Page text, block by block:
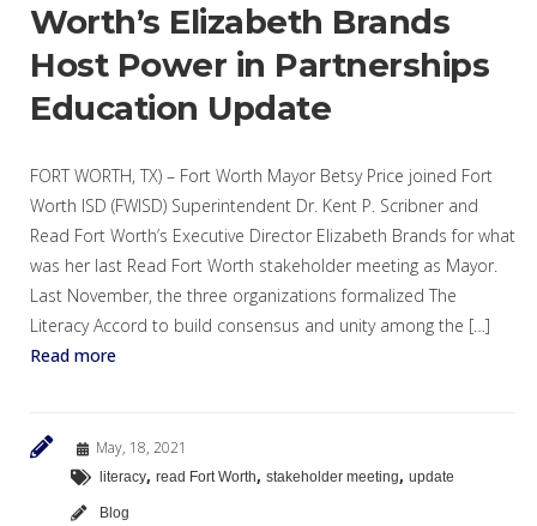
Worth’s Elizabeth Brands
Host Power in Partnerships
Education Update
FORT WORTH, TX) – Fort Worth Mayor Betsy Price joined Fort
Worth ISD (FWISD) Superintendent Dr. Kent P. Scribner and
Read Fort Worth’s Executive Director Elizabeth Brands for what
was her last Read Fort Worth stakeholder meeting as Mayor.
Last November, the three organizations formalized The
Literacy Accord to build consensus and unity among the […]
Read more
May, 18, 2021
literacy, read Fort Worth, stakeholder meeting, update
Blog